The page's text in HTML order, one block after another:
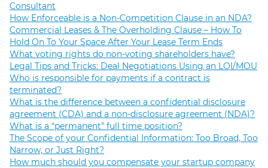
Consultant
How Enforceable is a Non-Competition Clause in an NDA?
Commercial Leases & The Overholding Clause – How To
Hold On To Your Space After Your Lease Term Ends
What voting rights do non-voting shareholders have?
Legal Tips and Tricks: Deal Negotiations Using an LOI/MOU
Who is responsible for payments if a contract is
terminated?
What is the difference between a confidential disclosure
agreement (CDA) and a non-disclosure agreement (NDA)?
What is a “permanent” full time position?
The Scope of your Confidential Information: Too Broad, Too
Narrow, or Just Right?
How much should you compensate your startup company